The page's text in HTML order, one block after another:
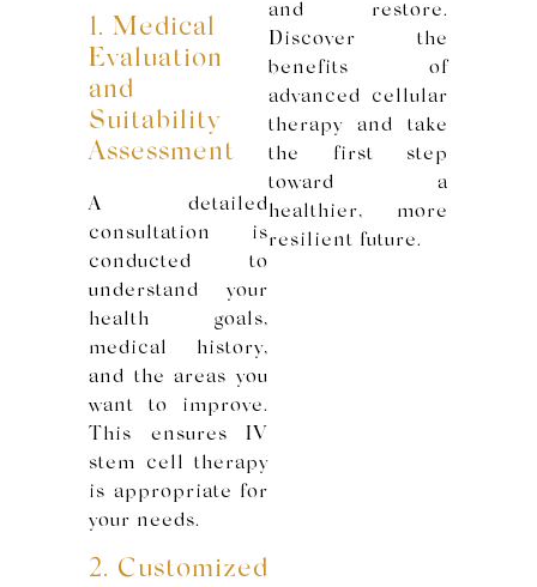
1. Medical
Evaluation
and
Suitability
Assessment
A detailed
consultation is
conducted to
understand your
health goals,
medical history,
and the areas you
want to improve.
This ensures IV
stem cell therapy
is appropriate for
your needs.
2. Customized
and restore.
Discover the
benefits of
advanced cellular
therapy and take
the first step
toward a
healthier, more
resilient future.